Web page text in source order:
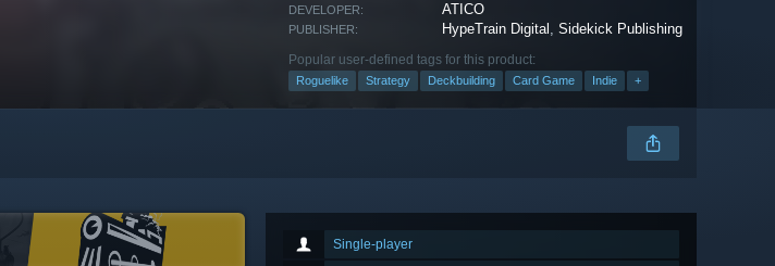
DEVELOPER: ATICO
PUBLISHER: HypeTrain Digital ,Sidekick Publishing
Popular user-defined tags for this product:
Roguelike Strategy Deckbuilding Card Game Indie +
Single-player